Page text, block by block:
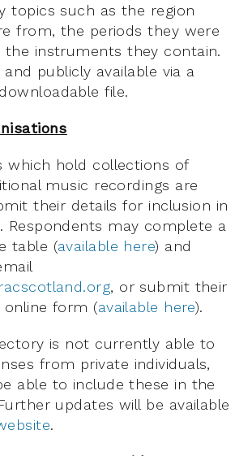
topics such as the region
from, the periods they were
the instruments they contain.
publicly available via a
file.
which hold collections of
music recordings are
their details for inclusion in
Respondents may complete a
table (available here) and
, or submit their
online form (available here).
is not currently able to
from private individuals,
able to include these in the
updates will be available
.